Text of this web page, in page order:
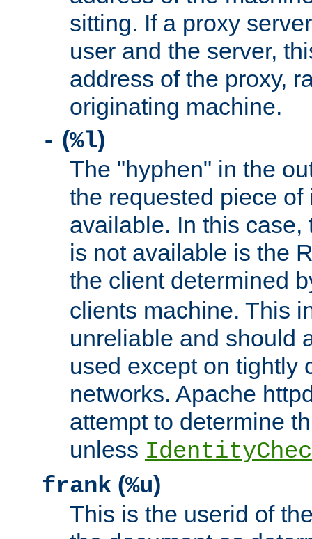
sitting. If a proxy
user and the server,
address of the proxy,
originating machine.
- (%l)
The "hyphen" in the
the requested piece
available. In this case,
is not available is the
the client determined
clients machine. This
unreliable and should
used except on tightly
networks. Apache
attempt to determine
unless
frank (%u)
This is the userid of